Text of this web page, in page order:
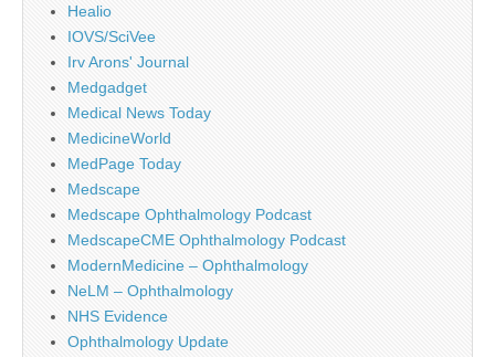
Healio
IOVS/SciVee
Irv Arons' Journal
Medgadget
Medical News Today
MedicineWorld
MedPage Today
Medscape
Medscape Ophthalmology Podcast
MedscapeCME Ophthalmology Podcast
ModernMedicine – Ophthalmology
NeLM – Ophthalmology
NHS Evidence
Ophthalmology Update